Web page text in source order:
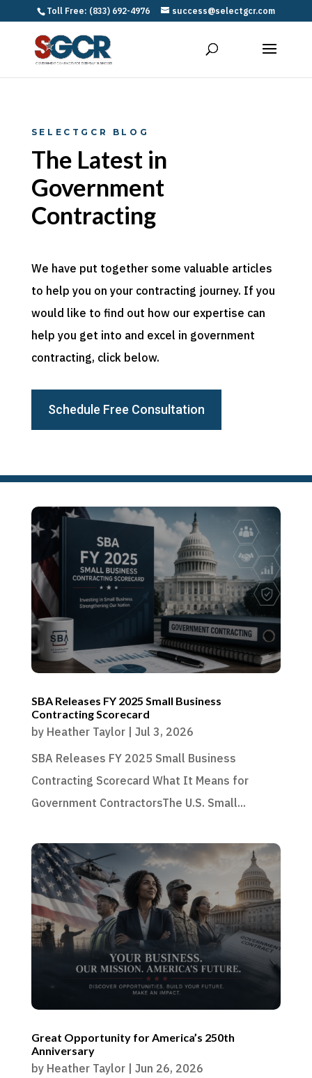
Toll Free: (833) 692-4976 success@selectgcr.com
SELECTGCR BLOG
The Latest in
Government
Contracting
We have put together some valuable articles
to help you on your contracting journey. If you
would like to find out how our expertise can
help you get into and excel in government
contracting, click below.
Schedule Free Consultation
SBA Releases FY 2025 Small Business
Contracting Scorecard
by Heather Taylor| Jul 3, 2026
SBA Releases FY 2025 Small Business
Contracting Scorecard What It Means for
Government ContractorsThe U.S. Small...
Great Opportunity for America’s 250th
Anniversary
by Heather Taylor| Jun 26, 2026